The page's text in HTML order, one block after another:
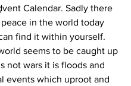
Calendar. Sadly there
in the world today
find it within yourself.
seems to be caught up
not wars it is floods and
events which uproot and